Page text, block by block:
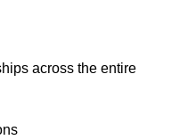
across the entire